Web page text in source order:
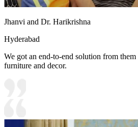
Jhanvi and Dr. Harikrishna
Hyderabad
We got an end-to-end solution from
furniture and decor.